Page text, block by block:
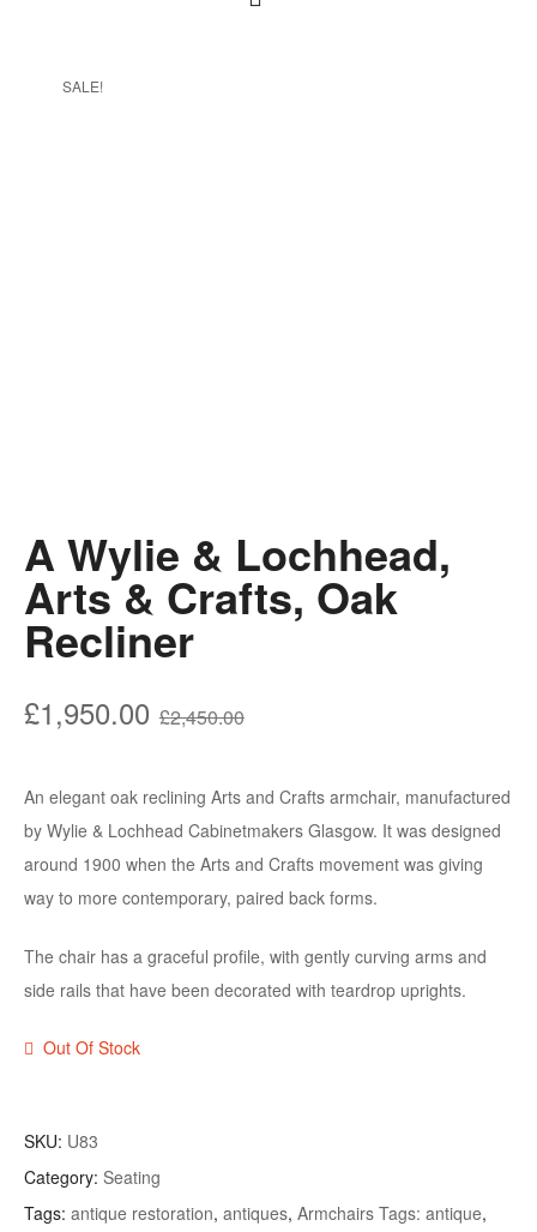
SALE!
A Wylie & Lochhead,
Arts & Crafts, Oak
Recliner
£2,450.00Original
was:
£2,450.00.
£1,950.00
Current
is:
£1,950.00.
An elegant oak reclining Arts and Crafts armchair, manufactured
by Wylie & Lochhead Cabinetmakers Glasgow. It was designed
around 1900 when the Arts and Crafts movement was giving
way to more contemporary, paired back forms.
The chair has a graceful profile, with gently curving arms and
side rails that have been decorated with teardrop uprights.
Out Of Stock
SKU: U83
Category: Seating
Tags: antique restoration, antiques, Armchairs Tags: antique,